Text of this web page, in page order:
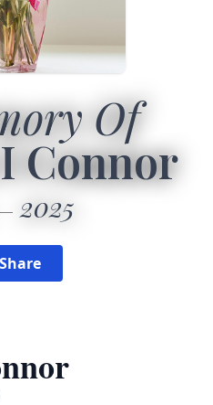
Of
Connor
2025
Share